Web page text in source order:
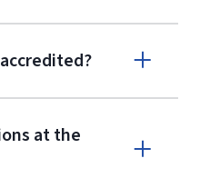
at the